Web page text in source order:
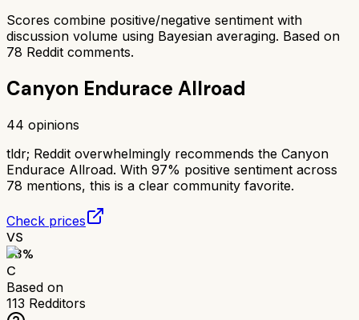
Scores combine positive/negative sentiment with
discussion volume using Bayesian averaging. Based on
78 Reddit comments.
Canyon Endurace Allroad
44 opinions
tldr; Reddit overwhelmingly recommends the Canyon
Endurace Allroad. With 97% positive sentiment across
78 mentions, this is a clear community favorite.
Check prices
VS
63%
C
Based on
113 Redditors